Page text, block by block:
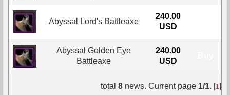
Abyssal Lord's Battleaxe
240.00
USD
Abyssal Golden Eye
Battleaxe
240.00
USD
total 8 news. Current page 1/1. [1]